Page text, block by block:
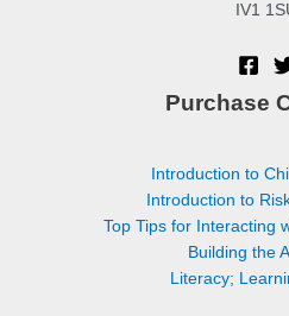
IV1
Purchase
Introduction to
Introduction to
Top Tips for Interacting
Building the
Literacy;